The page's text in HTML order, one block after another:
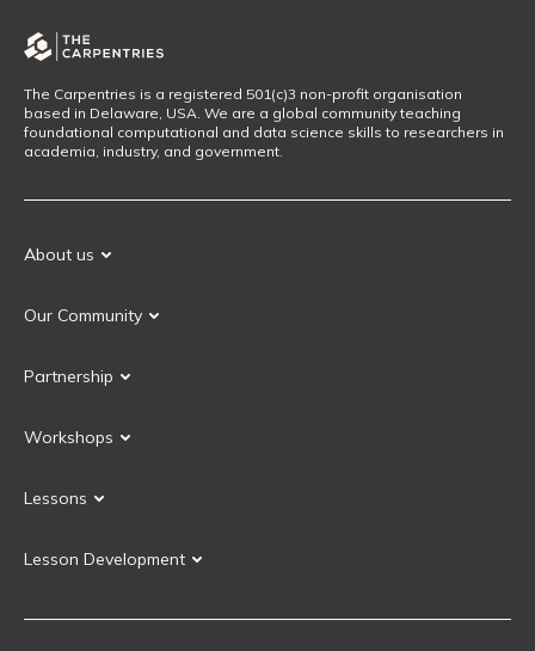
The Carpentries is a registered 501(c)3 non-profit organisation
based in Delaware, USA. We are a global community teaching
foundational computational and data science skills to researchers in
academia, industry, and government.
About us
Our History
Our Community
Our Governance
Partnership
Current Partners
Workshops
Upcoming Workshops
Lessons
Instructor Training
Lesson Development
Carpentries Incubator